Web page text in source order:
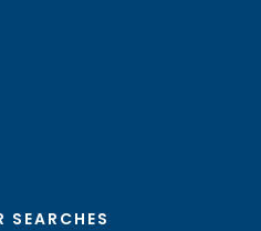
SEARCHES